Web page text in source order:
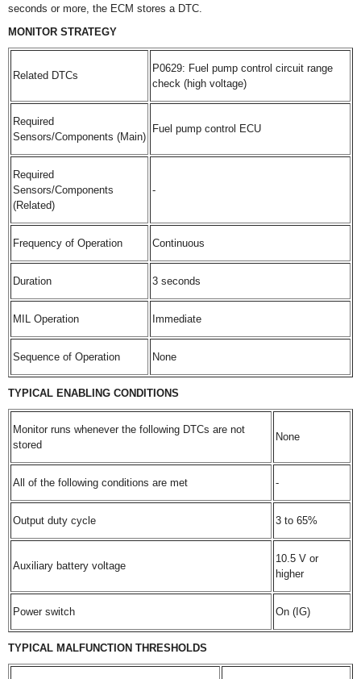
seconds or more, the ECM stores a DTC.
MONITOR STRATEGY
Related DTCs
P0629: Fuel pump control circuit range
check (high voltage)
Required
Sensors/Components (Main)
Fuel pump control ECU
Required
Sensors/Components
(Related)
-
Frequency of Operation Continuous
Duration 3 seconds
MIL Operation Immediate
Sequence of Operation None
TYPICAL ENABLING CONDITIONS
Monitor runs whenever the following DTCs are not
stored
None
All of the following conditions are met -
Output duty cycle 3 to 65%
Auxiliary battery voltage
10.5 V or
higher
Power switch On (IG)
TYPICAL MALFUNCTION THRESHOLDS